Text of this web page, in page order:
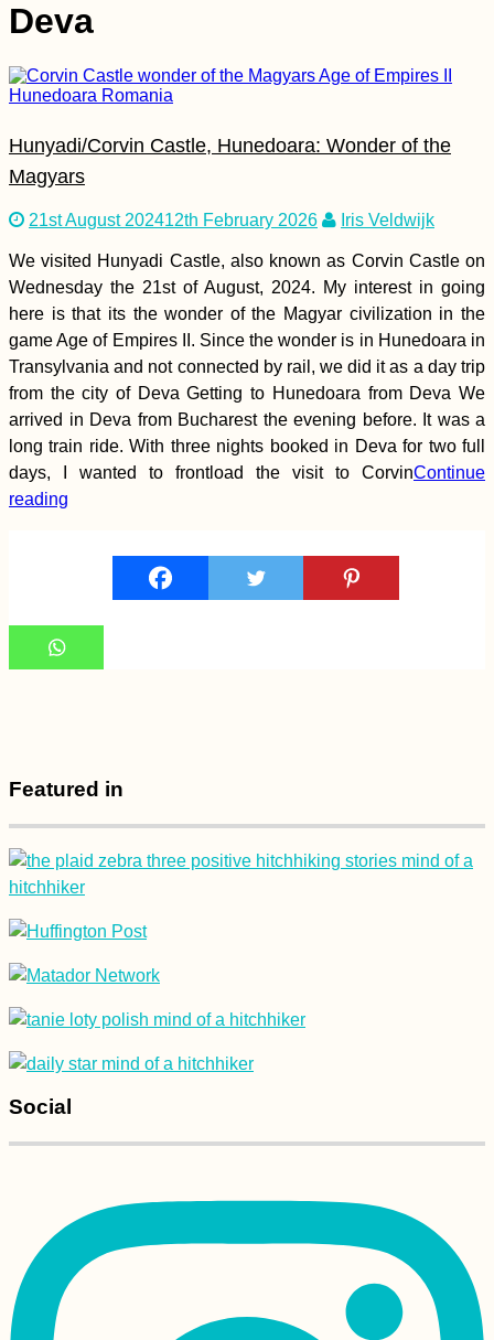
started hitchhiking,
mate or alone? Any
Beach Camping in
Northern Chile
(Iquique – Tocopilla)
Straubing to
Hello, Dubai?!
the UAE After 339
Blog)
Experiences of 2015,
Nomad Scene
Kayak Trip Day 39:
Komárno to Kúpele
Patince
Deva
Hunyadi/Corvin Castle, Hunedoara: Wonder of the
Magyars
21st August 202412th February 2026 Iris Veldwijk
We visited Hunyadi Castle, also known as Corvin Castle on
Wednesday the 21st of August, 2024. My interest in going
here is that its the wonder of the Magyar civilization in the
game Age of Empires II. Since the wonder is in Hunedoara in
Transylvania and not connected by rail, we did it as a day trip
from the city of Deva Getting to Hunedoara from Deva We
arrived in Deva from Bucharest the evening before. It was a
long train ride. With three nights booked in Deva for two full
days, I wanted to frontload the visit to CorvinContinue
reading
Featured in
Social